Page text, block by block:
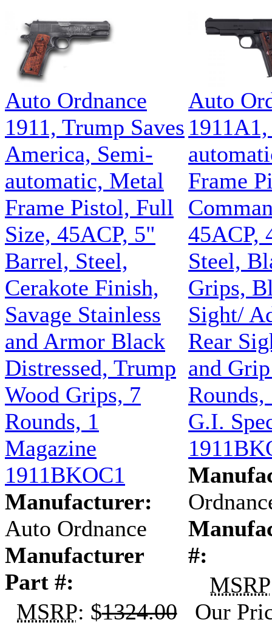
Auto Ordnance
1911, Trump Saves
America, Semi-
automatic, Metal
Frame Pistol, Full
Size, 45ACP, 5"
Barrel, Steel,
Cerakote Finish,
Savage Stainless
and Armor Black
Distressed, Trump
Wood Grips, 7
Rounds, 1
Magazine
1911BKOC1
Manufacturer:
Auto Ordnance
Manufacturer
Part #:
MSRP: $1324.00
Auto
Frame
45ACP,
Steel,
Grips,
Sight/
Rear
and
G.I.
#:
MSRP
Our